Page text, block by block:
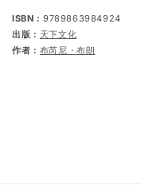
ISBN： 9789863984924
出版： 天下文化
作者： 布芮尼・布朗